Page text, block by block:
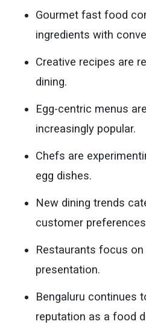
Gourmet fast food
ingredients with
Creative recipes are
dining.
Egg-centric menus
increasingly popular.
Chefs are
egg dishes.
New dining trends
customer
Restaurants focus
presentation.
Bengaluru continues
reputation as a food